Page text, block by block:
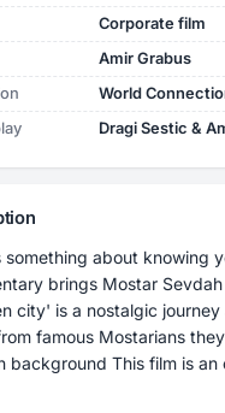
Corporate film
Amir Grabus
World
Dragi Sestic &
something about knowing
Mostar Sevdah Reunion back home.
city' is a nostalgic
famous Mostarians
to the beautiful memories of Mostar as it once used to